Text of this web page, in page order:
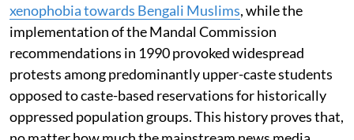
xenophobia towards Bengali Muslims, while the
implementation of the Mandal Commission
recommendations in 1990 provoked widespread
protests among predominantly upper-caste students
opposed to caste-based reservations for historically
oppressed population groups. This history proves that,